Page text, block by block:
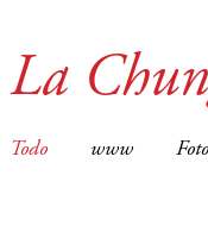
La
Todo www